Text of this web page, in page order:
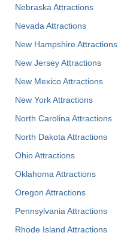
Nebraska Attractions
Nevada Attractions
New Hampshire Attractions
New Jersey Attractions
New Mexico Attractions
New York Attractions
North Carolina Attractions
North Dakota Attractions
Ohio Attractions
Oklahoma Attractions
Oregon Attractions
Pennsylvania Attractions
Rhode Island Attractions